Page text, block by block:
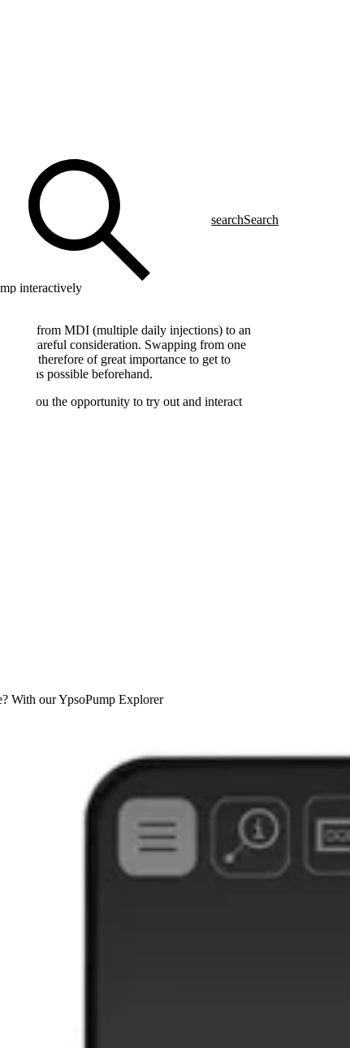
searchSearch
interactively
from MDI (multiple daily injections) to an
careful consideration. Swapping from one
It is therefore of great importance to get to
well as possible beforehand.
you the opportunity to try out and interact
With our YpsoPump Explorer